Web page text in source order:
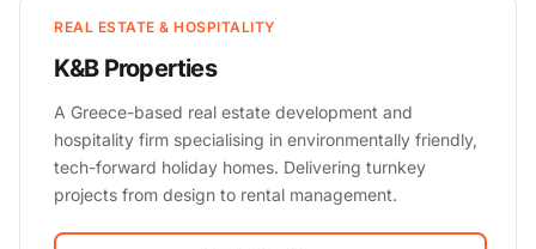
REAL ESTATE & HOSPITALITY
K&B Properties
A Greece-based real estate development and
hospitality firm specialising in environmentally friendly,
tech-forward holiday homes. Delivering turnkey
projects from design to rental management.